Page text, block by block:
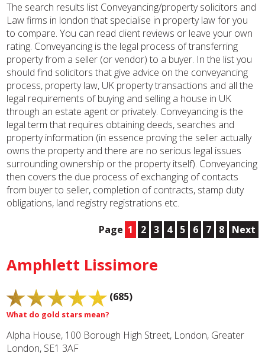
The search results list Conveyancing/property solicitors and
Law firms in london that specialise in property law for you
to compare. You can read client reviews or leave your own
rating. Conveyancing is the legal process of transferring
property from a seller (or vendor) to a buyer. In the list you
should find solicitors that give advice on the conveyancing
process, property law, UK property transactions and all the
legal requirements of buying and selling a house in UK
through an estate agent or privately. Conveyancing is the
legal term that requires obtaining deeds, searches and
property information (in essence proving the seller actually
owns the property and there are no serious legal issues
surrounding ownership or the property itself). Conveyancing
then covers the due process of exchanging of contacts
from buyer to seller, completion of contracts, stamp duty
obligations, land registry registrations etc.
Page 1 2 3 4 5 6 7 8 Next
Amphlett Lissimore
(685)
What do gold stars mean?
Alpha House, 100 Borough High Street, London, Greater
London, SE1 3AF